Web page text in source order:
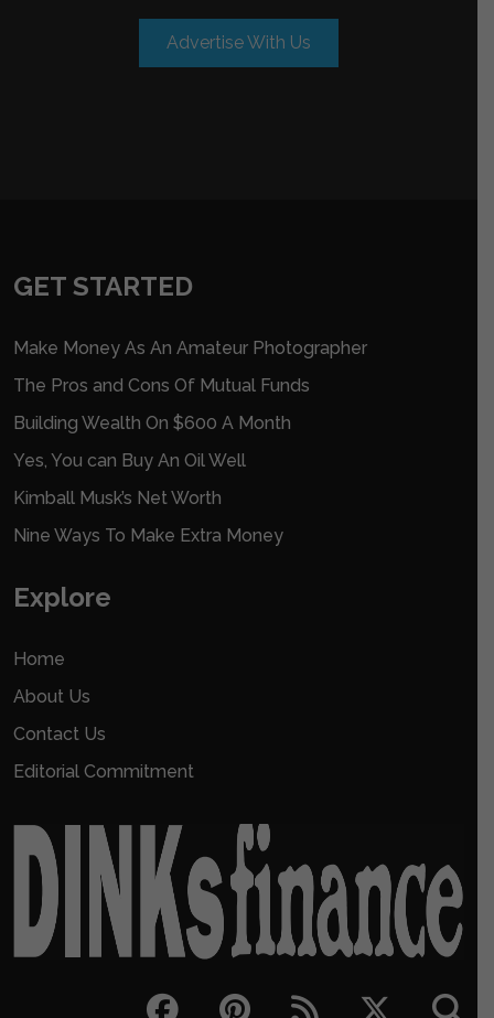
Advertise With Us
GET STARTED
Make Money As An Amateur Photographer
The Pros and Cons Of Mutual Funds
Building Wealth On $600 A Month
Yes, You can Buy An Oil Well
Kimball Musk’s Net Worth
Nine Ways To Make Extra Money
Explore
Home
About Us
Contact Us
Editorial Commitment